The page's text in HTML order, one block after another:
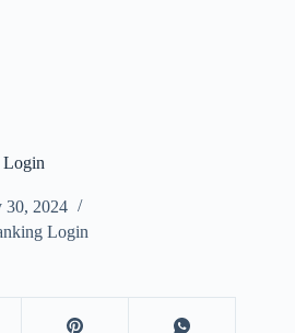
30, 2024
Login